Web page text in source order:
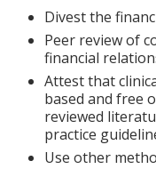
Divest the
Peer review of
financial
Attest that
based and free
reviewed
practice
Use other